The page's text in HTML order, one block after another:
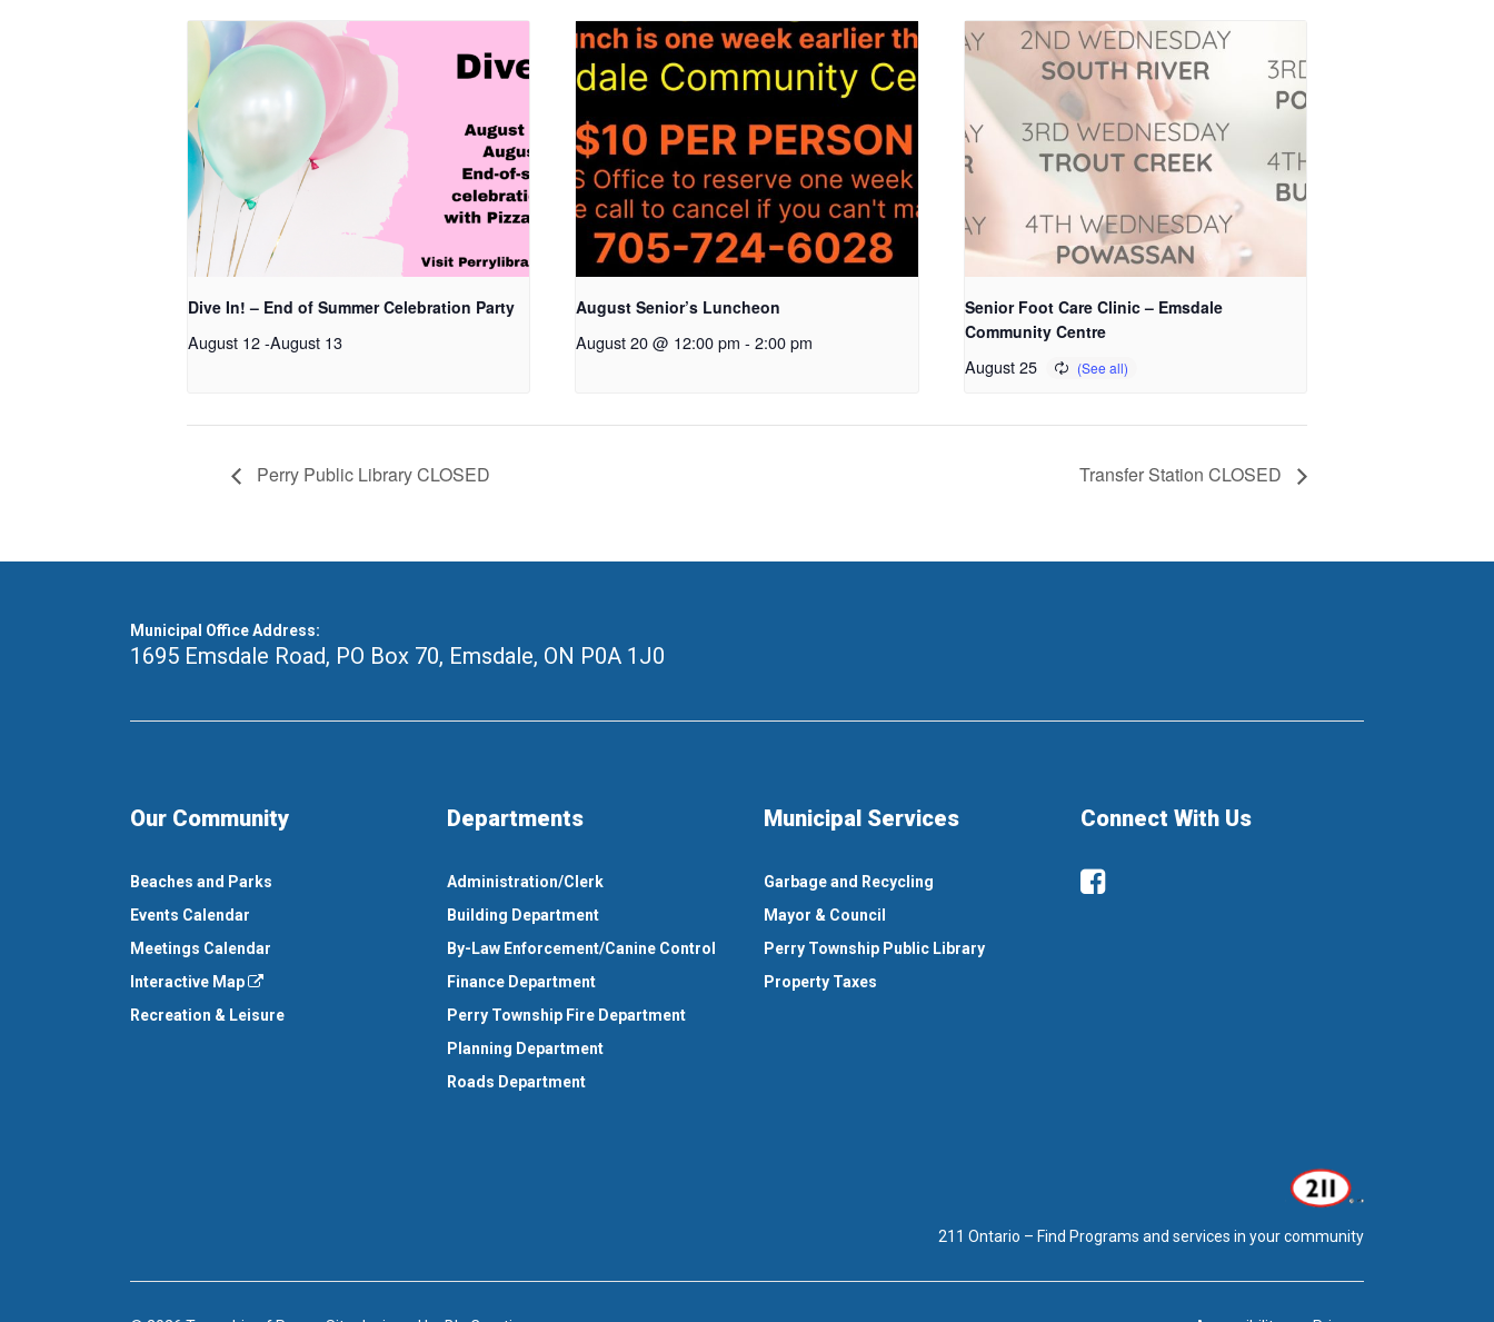
Dive In! – End of Summer Celebration Party
August 12-August 13
August Senior’s Luncheon
August 20 @ 12:00 pm - 2:00 pm
Senior Foot Care Clinic – Emsdale
Community Centre
August 25
Perry Public Library CLOSED Transfer Station CLOSED
Municipal Office Address:
1695 Emsdale Road, PO Box 70, Emsdale, ON P0A 1J0
Our Community
Beaches and Parks
Events Calendar
Meetings Calendar
Interactive Map
Recreation & Leisure
Departments
Administration/Clerk
Building Department
By-Law Enforcement/Canine Control
Finance Department
Perry Township Fire Department
Planning Department
Roads Department
Municipal Services
Garbage and Recycling
Mayor & Council
Perry Township Public Library
Property Taxes
Connect With Us
Facebook
211 Ontario – Find Programs and services in your community